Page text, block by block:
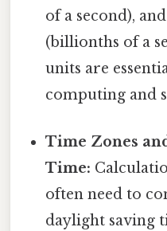
of a second),
(billionths of a
units are
computing and
Time Zones
Time:
often need to
daylight saving